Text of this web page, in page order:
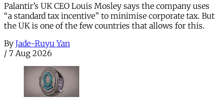
Palantir’s UK CEO Louis Mosley says the company uses
“a standard tax incentive” to minimise corporate tax. But
the UK is one of the few countries that allows for this.
By Jade-Ruyu Yan
/ 7 Aug 2026